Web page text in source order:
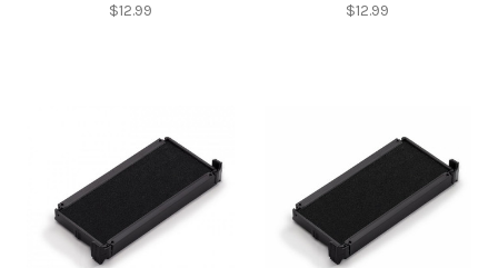
$12.99 $12.99